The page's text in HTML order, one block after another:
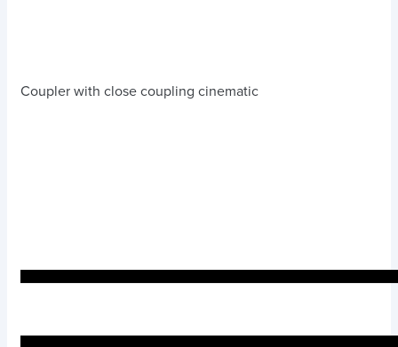
Coupler with close coupling cinematic